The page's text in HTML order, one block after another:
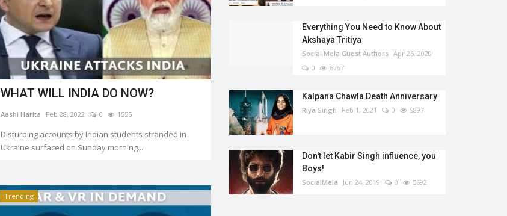
WHAT WILL INDIA DO NOW?
Aashi Harita Feb 28, 2022 0 1555
Disturbing accounts by Indian students stranded in
Ukraine surfaced on Sunday morning...
Trending
Everything You Need to Know About
Akshaya Tritiya
Social Mela Guest Authors Apr 26, 2020
0
6757
Kalpana Chawla Death Anniversary
Riya Singh Feb 1, 2021 0 5897
Don't let Kabir Singh influence, you
Boys!
SocialMela Jun 24, 2019 0 5692